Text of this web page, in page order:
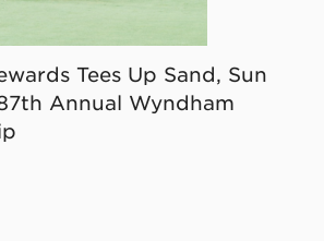
Tees Up Sand, Sun
Annual Wyndham